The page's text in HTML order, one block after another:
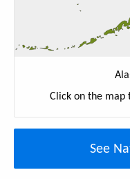
Click on the map
See